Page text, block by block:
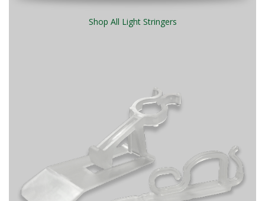
Shop All Light Stringers